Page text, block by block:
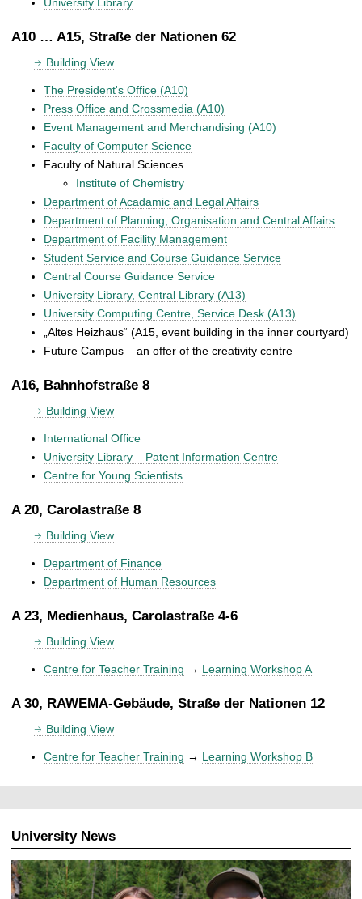
A10 … A15, Straße der Nationen 62
Building View
The President's Office (A10)
Press Office and Crossmedia (A10)
Event Management and Merchandising (A10)
Faculty of Computer Science
Faculty of Natural Sciences
Institute of Chemistry
Department of Acadamic and Legal Affairs
Department of Planning, Organisation and Central Affairs
Department of Facility Management
Student Service and Course Guidance Service
Central Course Guidance Service
University Library, Central Library (A13)
University Computing Centre, Service Desk (A13)
„Altes Heizhaus“ (A15, event building in the inner courtyard)
Future Campus – an offer of the creativity centre
A16, Bahnhofstraße 8
Building View
International Office
University Library – Patent Information Centre
Centre for Young Scientists
A 20, Carolastraße 8
Building View
Department of Finance
Department of Human Resources
A 23, Medienhaus, Carolastraße 4-6
Building View
Centre for Teacher Training → Learning Workshop A
A 30, RAWEMA-Gebäude, Straße der Nationen 12
Building View
Centre for Teacher Training → Learning Workshop B
University News